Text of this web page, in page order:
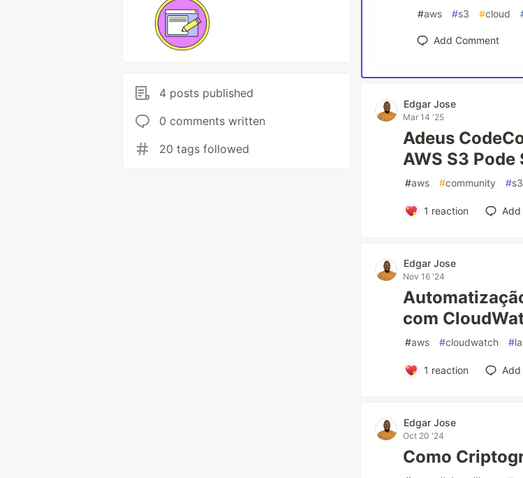
4 posts published
0 comments written
20 tags followed
#aws #s3 #cloud
Add Comment
Edgar Jose
Mar 14 '25
Adeus
AWS S3
#aws #community #s3
1 reaction Add
Edgar Jose
Nov 16 '24
com
#aws #cloudwatch #
1 reaction Add
Edgar Jose
Oct 20 '24
Como